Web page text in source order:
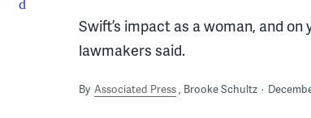
Swift’s impact as a woman, and
lawmakers said.
By Associated Press Brooke Schultz